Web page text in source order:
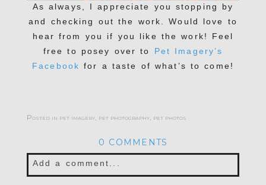
As always, I appreciate you stopping by
and checking out the work. Would love to
hear from you if you like the work! Feel
free to posey over to Pet Imagery’s
Facebook for a taste of what’s to come!
Posted in pet imagery, pet photography, pet photos
0 COMMENTS
Add a comment...